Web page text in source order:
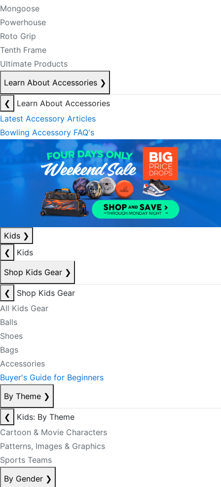
Mongoose
Powerhouse
Roto Grip
Tenth Frame
Ultimate Products
Learn About Accessories ❯
❮
Learn About Accessories
Latest Accessory Articles
Bowling Accessory FAQ's
Kids ❯
❮
Kids
Shop Kids Gear ❯
❮
Shop Kids Gear
All Kids Gear
Balls
Shoes
Bags
Accessories
Buyer's Guide for Beginners
By Theme ❯
❮
Kids: By Theme
Cartoon & Movie Characters
Patterns, Images & Graphics
Sports Teams
By Gender ❯